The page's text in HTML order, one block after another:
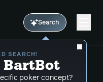
Search
SEARCH!
BartBot
poker concept?
nba